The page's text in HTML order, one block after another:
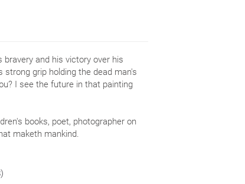
and his victory over his
grip holding the dead man's
I see the future in that painting
books, poet, photographer on
maketh mankind.